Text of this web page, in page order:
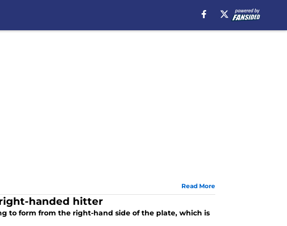
Read More
handed hitter
to form from the right-hand side of the plate, which is